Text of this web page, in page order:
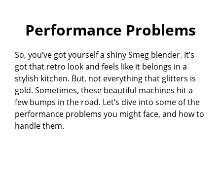
Performance Problems
So, you’ve got yourself a shiny Smeg blender. It’s
got that retro look and feels like it belongs in a
stylish kitchen. But, not everything that glitters is
gold. Sometimes, these beautiful machines hit a
few bumps in the road. Let’s dive into some of the
performance problems you might face, and how to
handle them.